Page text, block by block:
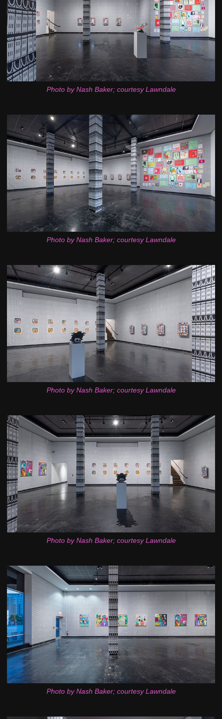
Photo by Nash Baker; courtesy Lawndale
Photo by Nash Baker; courtesy Lawndale
Photo by Nash Baker; courtesy Lawndale
Photo by Nash Baker; courtesy Lawndale
Photo by Nash Baker; courtesy Lawndale